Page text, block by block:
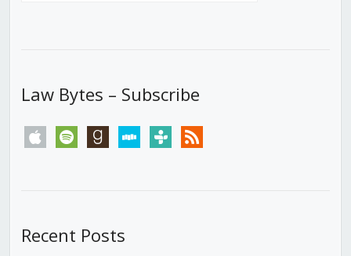
Law Bytes – Subscribe
apple spotify goodreadsstitchertunein rss
Recent Posts